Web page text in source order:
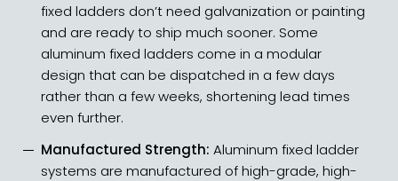
fixed ladders don’t need galvanization or painting
and are ready to ship much sooner. Some
aluminum fixed ladders come in a modular
design that can be dispatched in a few days
rather than a few weeks, shortening lead times
even further.
Manufactured Strength: Aluminum fixed ladder
systems are manufactured of high-grade, high-